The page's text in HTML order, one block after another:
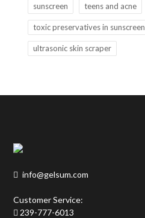
sunscreen teens and acne
toxic preservatives in sunscreen
ultrasonic skin scraper
info@gelsum.com
Customer Service:
239-777-6013